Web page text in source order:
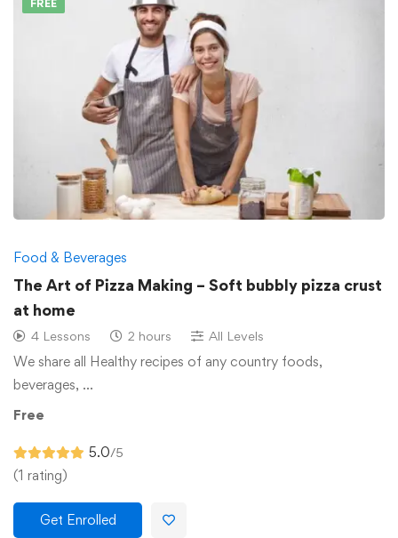
FREE
Food & Beverages
The Art of Pizza Making – Soft bubbly pizza crust
at home
4 Lessons 2 hours All Levels
We share all Healthy recipes of any country foods,
beverages, …
Free
5.0/5
(1 rating)
Get Enrolled